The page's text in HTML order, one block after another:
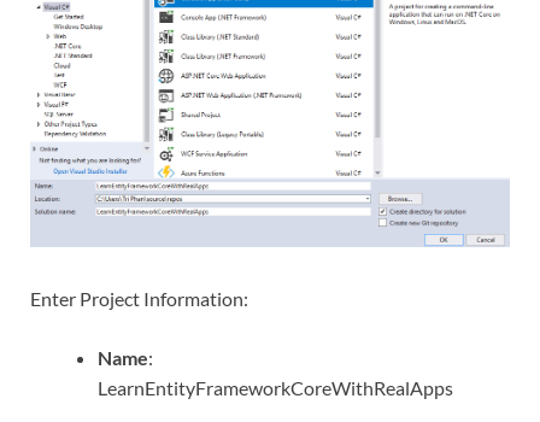
Enter Project Information:
Name:
LearnEntityFrameworkCoreWithRealApps